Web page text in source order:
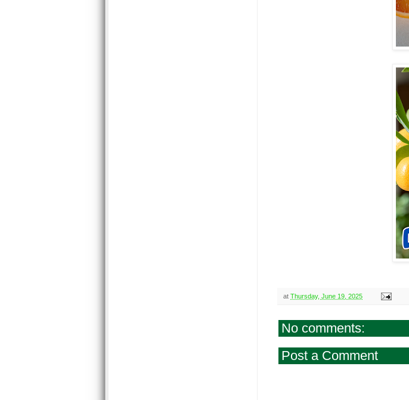
at Thursday, June 19, 2025
No comments:
Post a Comment